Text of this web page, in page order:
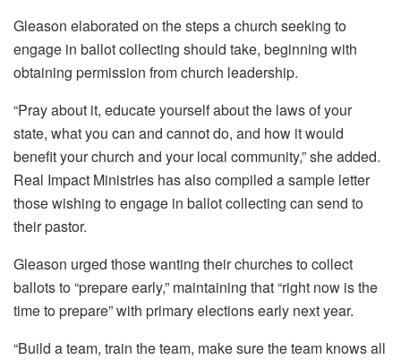
Gleason elaborated on the steps a church seeking to
engage in ballot collecting should take, beginning with
obtaining permission from church leadership.
“Pray about it, educate yourself about the laws of your
state, what you can and cannot do, and how it would
benefit your church and your local community,” she added.
Real Impact Ministries has also compiled a sample letter
those wishing to engage in ballot collecting can send to
their pastor.
Gleason urged those wanting their churches to collect
ballots to “prepare early,” maintaining that “right now is the
time to prepare” with primary elections early next year.
“Build a team, train the team, make sure the team knows all